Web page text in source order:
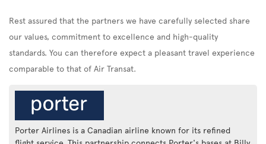
Rest assured that the partners we have carefully selected share
our values, commitment to excellence and high-quality
standards. You can therefore expect a pleasant travel experience
comparable to that of Air Transat.
Porter Airlines is a Canadian airline known for its refined